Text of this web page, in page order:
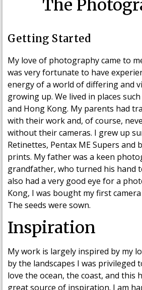
The
Getting Started
My love of photography came to
was very fortunate to have
energy of a world of differing and
growing up. We lived in places
and Hong Kong. My parents had
with their work and, of course,
without their cameras. I grew up
Retinettes, Pentax ME Supers and
prints. My father was a keen
grandfather, who turned his hand
also had a very good eye for a
Kong, I was bought my first
The seeds were sown.
Inspiration
My work is largely inspired by my
by the landscapes I was privileged
love the ocean, the coast, and this
great source of inspiration. I am